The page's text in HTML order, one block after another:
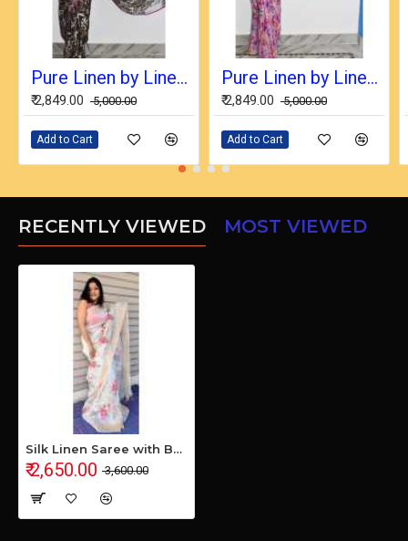
Pure Linen by Linen Digital Print Saree with Running Blouse Piece
₹ 2,849.00 ₹ 5,000.00
Add to Cart
Pure Linen by Linen Digital Print Saree with Running Blouse Piece
₹ 2,849.00 ₹ 5,000.00
Add to Cart
RECENTLY VIEWED MOST VIEWED
Silk Linen Saree with Beautiful Embroidered Design and Running Blouse Piece
₹ 2,650.00 ₹ 3,600.00